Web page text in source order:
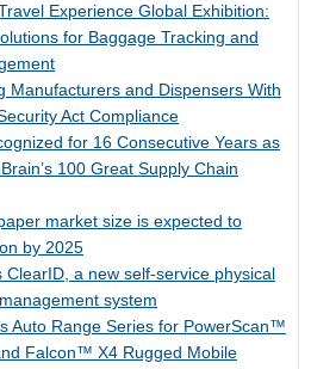
Experience Global Exhibition:
for Baggage Tracking and
Manufacturers and Dispensers With
Act Compliance
for 16 Consecutive Years as
100 Great Supply Chain
market size is expected to
by 2025
a new self-service physical
system
Auto Range Series for PowerScan™
Falcon™ X4 Rugged Mobile